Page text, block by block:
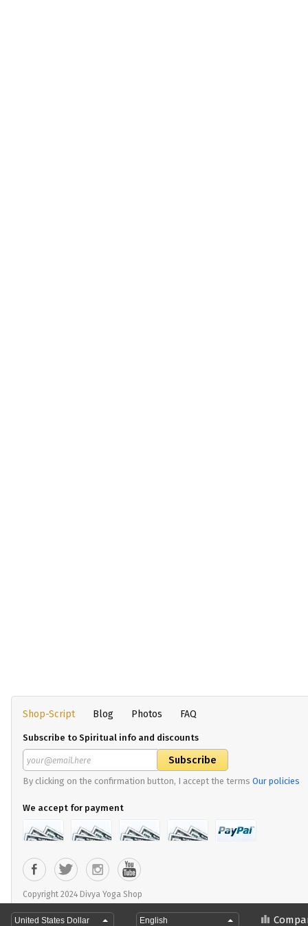
Shop-Script Blog Photos FAQ
Subscribe to Spiritual info and discounts
By clicking on the confirmation button, I accept the terms Our policies
We accept for payment
Copyright 2024 Divya Yoga Shop